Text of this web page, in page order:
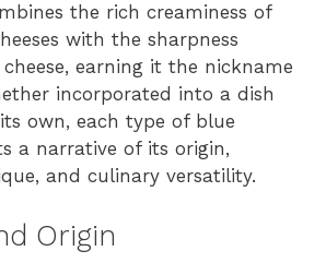
the rich creaminess of
with the sharpness
earning it the nickname
incorporated into a dish
own, each type of blue
a narrative of its origin,
and culinary versatility.
Origin